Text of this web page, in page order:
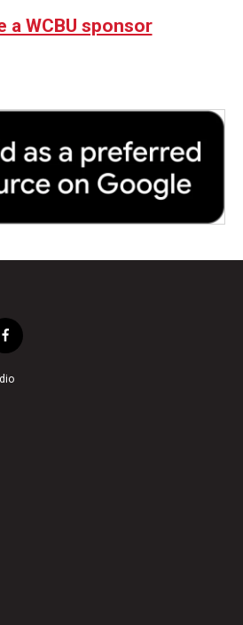
a WCBU sponsor
f
a
c